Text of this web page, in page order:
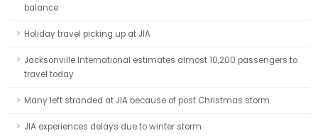
balance
Holiday travel picking up at JIA
Jacksonville International estimates almost 10,200 passengers to
travel today
Many left stranded at JIA because of post Christmas storm
JIA experiences delays due to winter storm